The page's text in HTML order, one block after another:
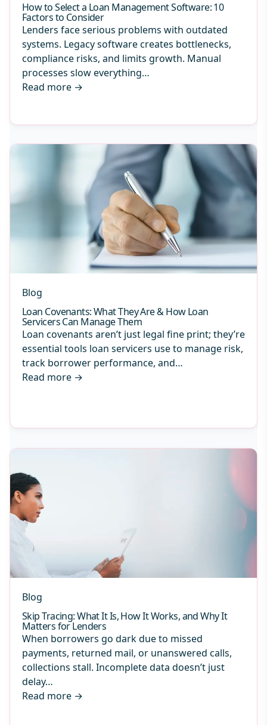
How to Select a Loan Management Software: 10
Factors to Consider
Lenders face serious problems with outdated
systems. Legacy software creates bottlenecks,
compliance risks, and limits growth. Manual
processes slow everything…
Read more →
Blog
Loan Covenants: What They Are & How Loan
Servicers Can Manage Them
Loan covenants aren’t just legal fine print; they’re
essential tools loan servicers use to manage risk,
track borrower performance, and…
Read more →
Blog
Skip Tracing: What It Is, How It Works, and Why It
Matters for Lenders
When borrowers go dark due to missed
payments, returned mail, or unanswered calls,
collections stall. Incomplete data doesn’t just
delay…
Read more →